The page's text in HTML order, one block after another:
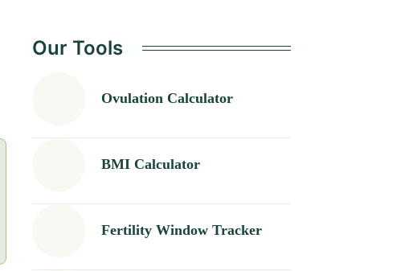
Our Tools
Ovulation Calculator
BMI Calculator
Fertility Window Tracker